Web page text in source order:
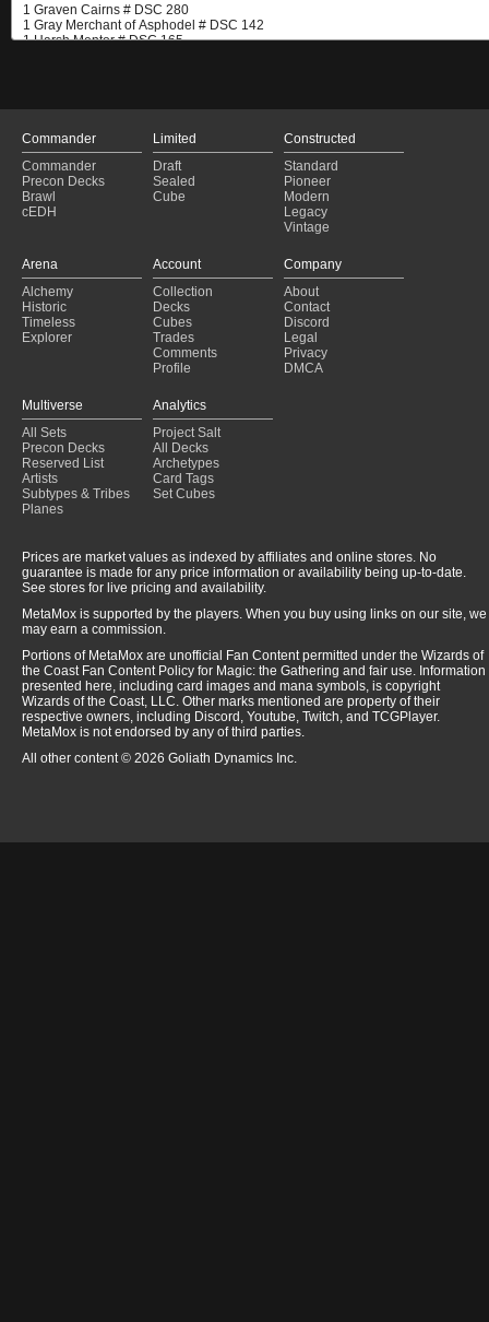
Commander
Commander
Precon Decks
Brawl
cEDH
Limited
Draft
Sealed
Cube
Constructed
Standard
Pioneer
Modern
Legacy
Vintage
Arena
Alchemy
Historic
Timeless
Explorer
Account
Collection
Decks
Cubes
Trades
Comments
Profile
Company
About
Contact
Discord
Legal
Privacy
DMCA
Multiverse
All Sets
Precon Decks
Reserved List
Artists
Subtypes & Tribes
Planes
Analytics
Project Salt
All Decks
Archetypes
Card Tags
Set Cubes
Prices are market values as indexed by affiliates and online stores. No
guarantee is made for any price information or availability being up-to-date.
See stores for live pricing and availability.
MetaMox is supported by the players. When you buy using links on our site, we
may earn a commission.
Portions of MetaMox are unofficial Fan Content permitted under the Wizards of
the Coast Fan Content Policy for Magic: the Gathering and fair use. Information
presented here, including card images and mana symbols, is copyright
Wizards of the Coast, LLC. Other marks mentioned are property of their
respective owners, including Discord, Youtube, Twitch, and TCGPlayer.
MetaMox is not endorsed by any of third parties.
All other content © 2026 Goliath Dynamics Inc.